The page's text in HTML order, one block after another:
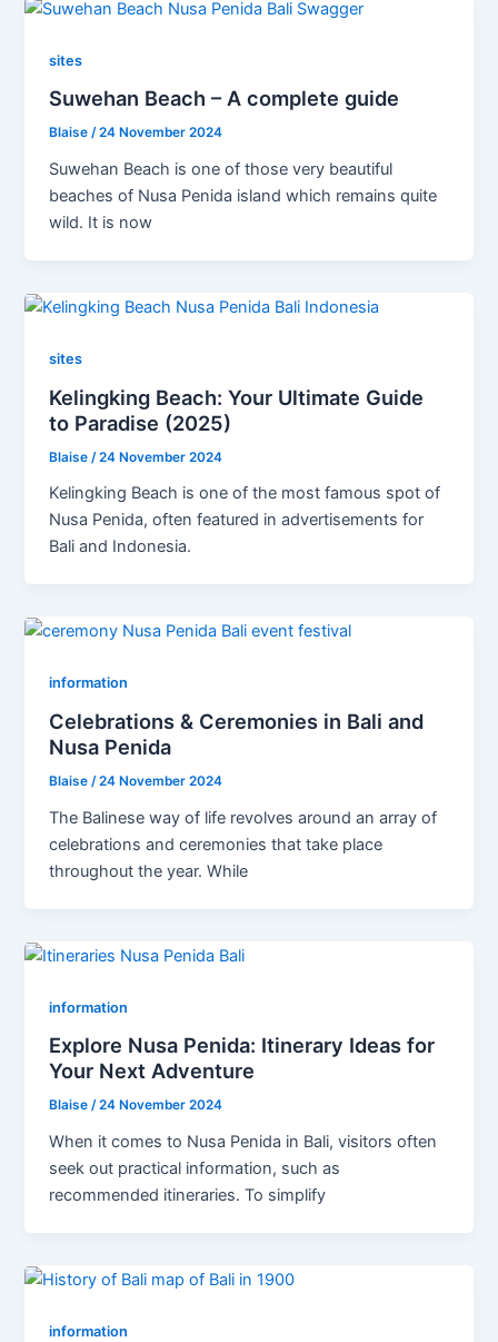
sites
Suwehan Beach – A complete guide
Blaise/24 November 2024
Suwehan Beach is one of those very beautiful
beaches of Nusa Penida island which remains quite
wild. It is now
sites
Kelingking Beach: Your Ultimate Guide
to Paradise (2025)
Blaise /24 November 2024
Kelingking Beach is one of the most famous spot of
Nusa Penida, often featured in advertisements for
Bali and Indonesia.
information
Celebrations & Ceremonies in Bali and
Nusa Penida
Blaise/24 November 2024
The Balinese way of life revolves around an array of
celebrations and ceremonies that take place
throughout the year. While
information
Explore Nusa Penida: Itinerary Ideas for
Your Next Adventure
Blaise/24 November 2024
When it comes to Nusa Penida in Bali, visitors often
seek out practical information, such as
recommended itineraries. To simplify
information